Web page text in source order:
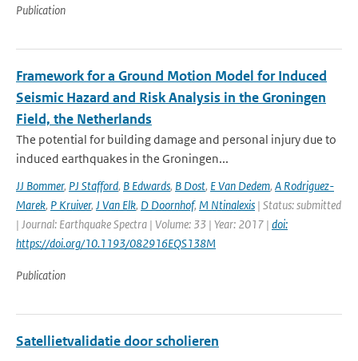
Publication
Framework for a Ground Motion Model for Induced
Seismic Hazard and Risk Analysis in the Groningen
Field, the Netherlands
The potential for building damage and personal injury due to
induced earthquakes in the Groningen...
JJ Bommer, PJ Stafford, B Edwards, B Dost, E Van Dedem, A Rodriguez-
Marek, P Kruiver, J Van Elk, D Doornhof, M Ntinalexis | Status: submitted
| Journal: Earthquake Spectra | Volume: 33 | Year: 2017 | doi:
https://doi.org/10.1193/082916EQS138M
Publication
Satellietvalidatie door scholieren